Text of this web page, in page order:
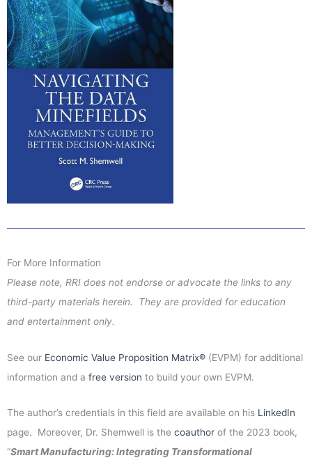
For More Information
Please note, RRI does not endorse or advocate the links to any
third-party materials herein. They are provided for education
and entertainment only.
See our Economic Value Proposition Matrix® (EVPM) for additional
information and a free version to build your own EVPM.
The author’s credentials in this field are available on his LinkedIn
page. Moreover, Dr. Shemwell is the coauthor of the 2023 book,
“Smart Manufacturing: Integrating Transformational